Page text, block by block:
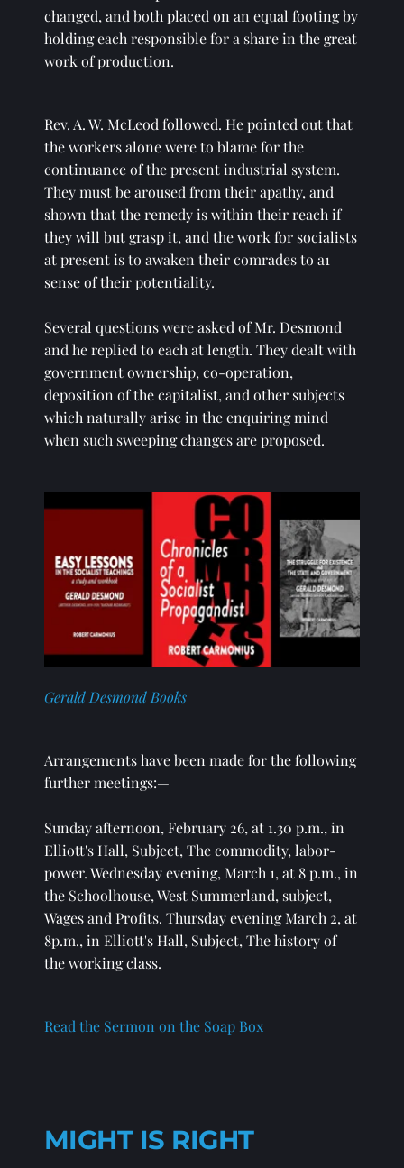
changed, and both placed on an equal footing by
holding each responsible for a share in the great
work of production.
Rev. A. W. McLeod followed. He pointed out that
the workers alone were to blame for the
continuance of the present industrial system.
They must be aroused from their apathy, and
shown that the remedy is within their reach if
they will but grasp it, and the work for socialists
at present is to awaken their comrades to a1
sense of their potentiality.
Several questions were asked of Mr. Desmond
and he replied to each at length. They dealt with
government ownership, co-operation,
deposition of the capitalist, and other subjects
which naturally arise in the enquiring mind
when such sweeping changes are proposed.
Gerald Desmond Books
Arrangements have been made for the following
further meetings:—
Sunday afternoon, February 26, at 1.30 p.m., in
Elliott's Hall, Subject, The commodity, labor-
power. Wednesday evening, March 1, at 8 p.m., in
the Schoolhouse, West Summerland, subject,
Wages and Profits. Thursday evening March 2, at
8p.m., in Elliott's Hall, Subject, The history of
the working class.
Read the Sermon on the Soap Box
MIGHT IS RIGHT